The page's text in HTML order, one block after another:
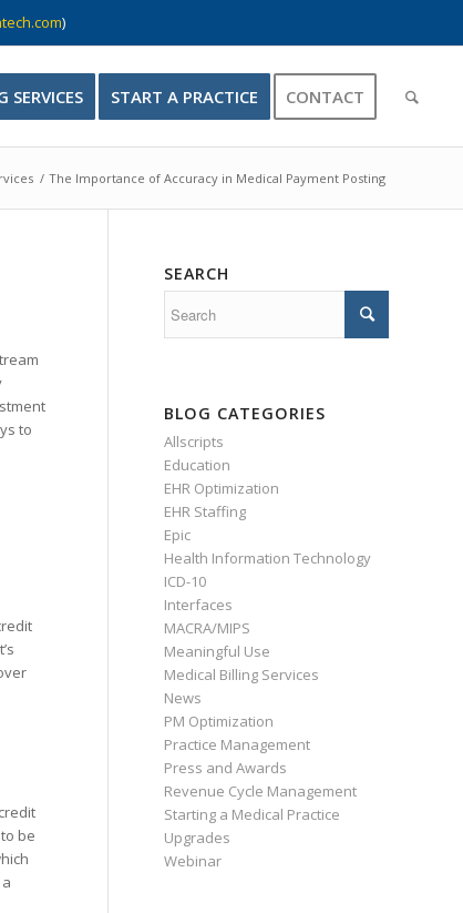
)
SERVICES START A PRACTICE CONTACT
/ The Importance of Accuracy in Medical Payment Posting
to
be
SEARCH
BLOG CATEGORIES
Allscripts
Education
EHR Optimization
EHR Staffing
Epic
Health Information Technology
ICD-10
Interfaces
MACRA/MIPS
Meaningful Use
Medical Billing Services
News
PM Optimization
Practice Management
Press and Awards
Revenue Cycle Management
Starting a Medical Practice
Upgrades
Webinar